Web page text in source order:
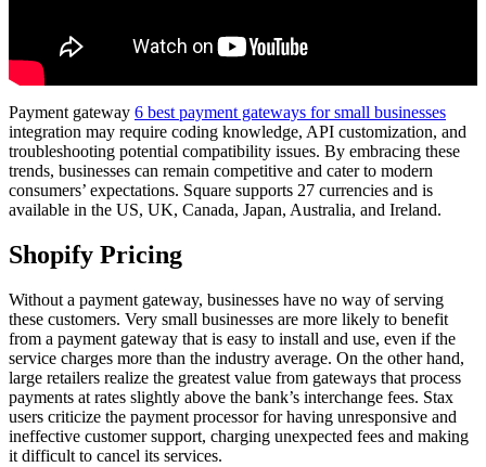
Payment gateway 6 best payment gateways for small businesses
integration may require coding knowledge, API customization, and
troubleshooting potential compatibility issues. By embracing these
trends, businesses can remain competitive and cater to modern
consumers’ expectations. Square supports 27 currencies and is
available in the US, UK, Canada, Japan, Australia, and Ireland.
Shopify Pricing
Without a payment gateway, businesses have no way of serving
these customers. Very small businesses are more likely to benefit
from a payment gateway that is easy to install and use, even if the
service charges more than the industry average. On the other hand,
large retailers realize the greatest value from gateways that process
payments at rates slightly above the bank’s interchange fees. Stax
users criticize the payment processor for having unresponsive and
ineffective customer support, charging unexpected fees and making
it difficult to cancel its services.